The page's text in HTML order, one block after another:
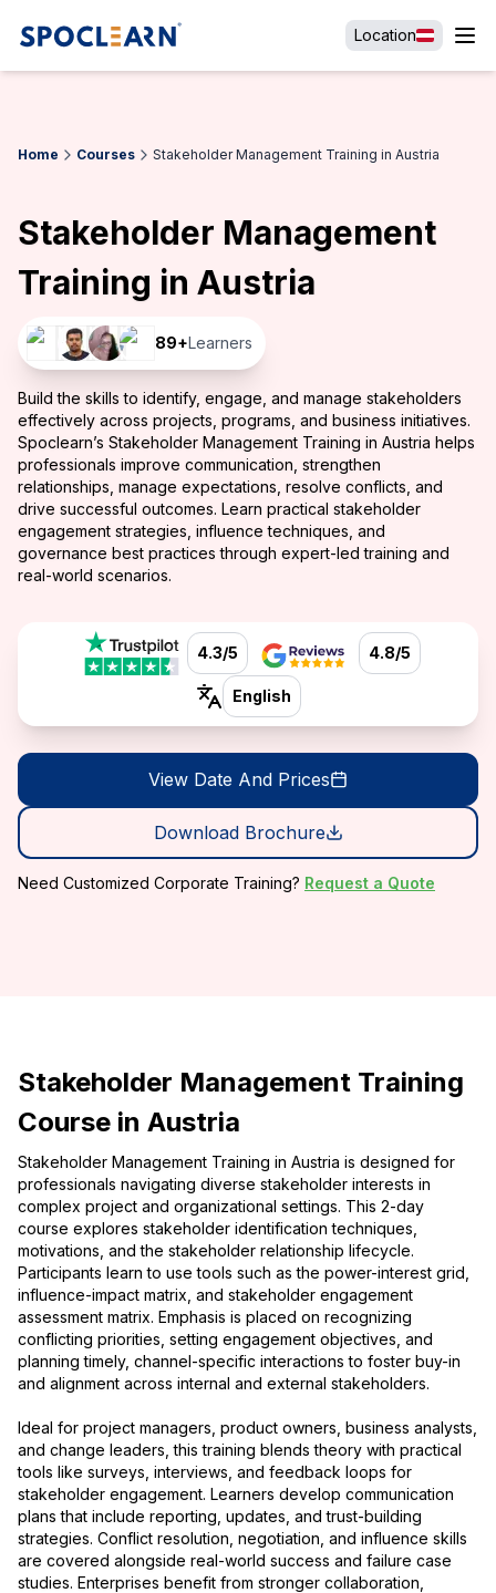
Location
Home Courses Stakeholder Management Training in Austria
Stakeholder Management
Training in Austria
89+Learners
Build the skills to identify, engage, and manage stakeholders
effectively across projects, programs, and business initiatives.
Spoclearn’s Stakeholder Management Training in Austria helps
professionals improve communication, strengthen
relationships, manage expectations, resolve conflicts, and
drive successful outcomes. Learn practical stakeholder
engagement strategies, influence techniques, and
governance best practices through expert-led training and
real-world scenarios.
4.3/5 4.8/5
English
View Date And Prices
Download Brochure
Need Customized Corporate Training? Request a Quote
Stakeholder Management Training
Course in Austria
Stakeholder Management Training in Austria is designed for
professionals navigating diverse stakeholder interests in
complex project and organizational settings. This 2-day
course explores stakeholder identification techniques,
motivations, and the stakeholder relationship lifecycle.
Participants learn to use tools such as the power-interest grid,
influence-impact matrix, and stakeholder engagement
assessment matrix. Emphasis is placed on recognizing
conflicting priorities, setting engagement objectives, and
planning timely, channel-specific interactions to foster buy-in
and alignment across internal and external stakeholders.
Ideal for project managers, product owners, business analysts,
and change leaders, this training blends theory with practical
tools like surveys, interviews, and feedback loops for
stakeholder engagement. Learners develop communication
plans that include reporting, updates, and trust-building
strategies. Conflict resolution, negotiation, and influence skills
are covered alongside real-world success and failure case
studies. Enterprises benefit from stronger collaboration,